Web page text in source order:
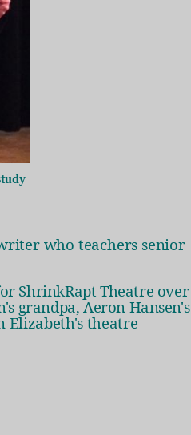
who teachers senior
ShrinkRapt Theatre over
grandpa, Aeron Hansen's
Elizabeth's theatre